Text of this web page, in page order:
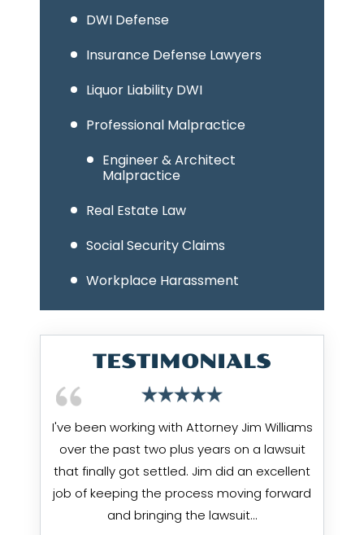
DWI Defense
Insurance Defense Lawyers
Liquor Liability DWI
Professional Malpractice
Engineer & Architect
Malpractice
Real Estate Law
Social Security Claims
Workplace Harassment
TESTIMONIALS
I've been working with Attorney Jim Williams
over the past two plus years on a lawsuit
that finally got settled. Jim did an excellent
job of keeping the process moving forward
and bringing the lawsuit…